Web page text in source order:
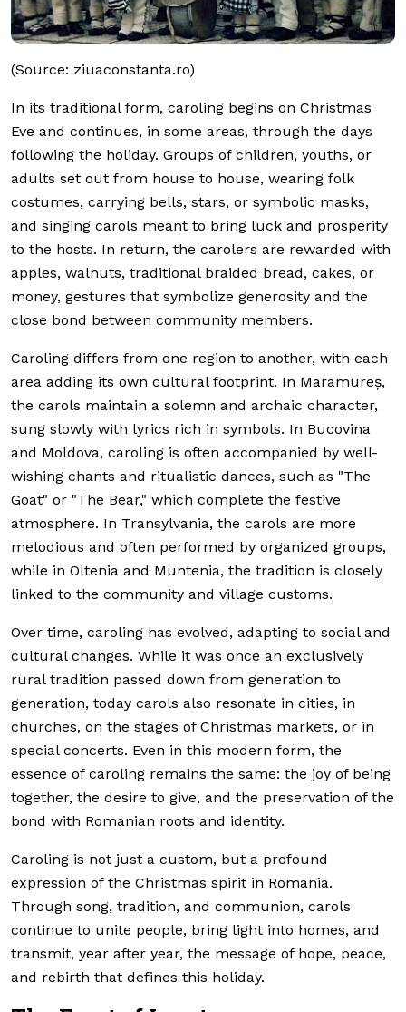
(Source: ziuaconstanta.ro)
In its traditional form, caroling begins on Christmas
Eve and continues, in some areas, through the days
following the holiday. Groups of children, youths, or
adults set out from house to house, wearing folk
costumes, carrying bells, stars, or symbolic masks,
and singing carols meant to bring luck and prosperity
to the hosts. In return, the carolers are rewarded with
apples, walnuts, traditional braided bread, cakes, or
money, gestures that symbolize generosity and the
close bond between community members.
Caroling differs from one region to another, with each
area adding its own cultural footprint. In Maramureș,
the carols maintain a solemn and archaic character,
sung slowly with lyrics rich in symbols. In Bucovina
and Moldova, caroling is often accompanied by well-
wishing chants and ritualistic dances, such as "The
Goat" or "The Bear," which complete the festive
atmosphere. In Transylvania, the carols are more
melodious and often performed by organized groups,
while in Oltenia and Muntenia, the tradition is closely
linked to the community and village customs.
Over time, caroling has evolved, adapting to social and
cultural changes. While it was once an exclusively
rural tradition passed down from generation to
generation, today carols also resonate in cities, in
churches, on the stages of Christmas markets, or in
special concerts. Even in this modern form, the
essence of caroling remains the same: the joy of being
together, the desire to give, and the preservation of the
bond with Romanian roots and identity.
Caroling is not just a custom, but a profound
expression of the Christmas spirit in Romania.
Through song, tradition, and communion, carols
continue to unite people, bring light into homes, and
transmit, year after year, the message of hope, peace,
and rebirth that defines this holiday.